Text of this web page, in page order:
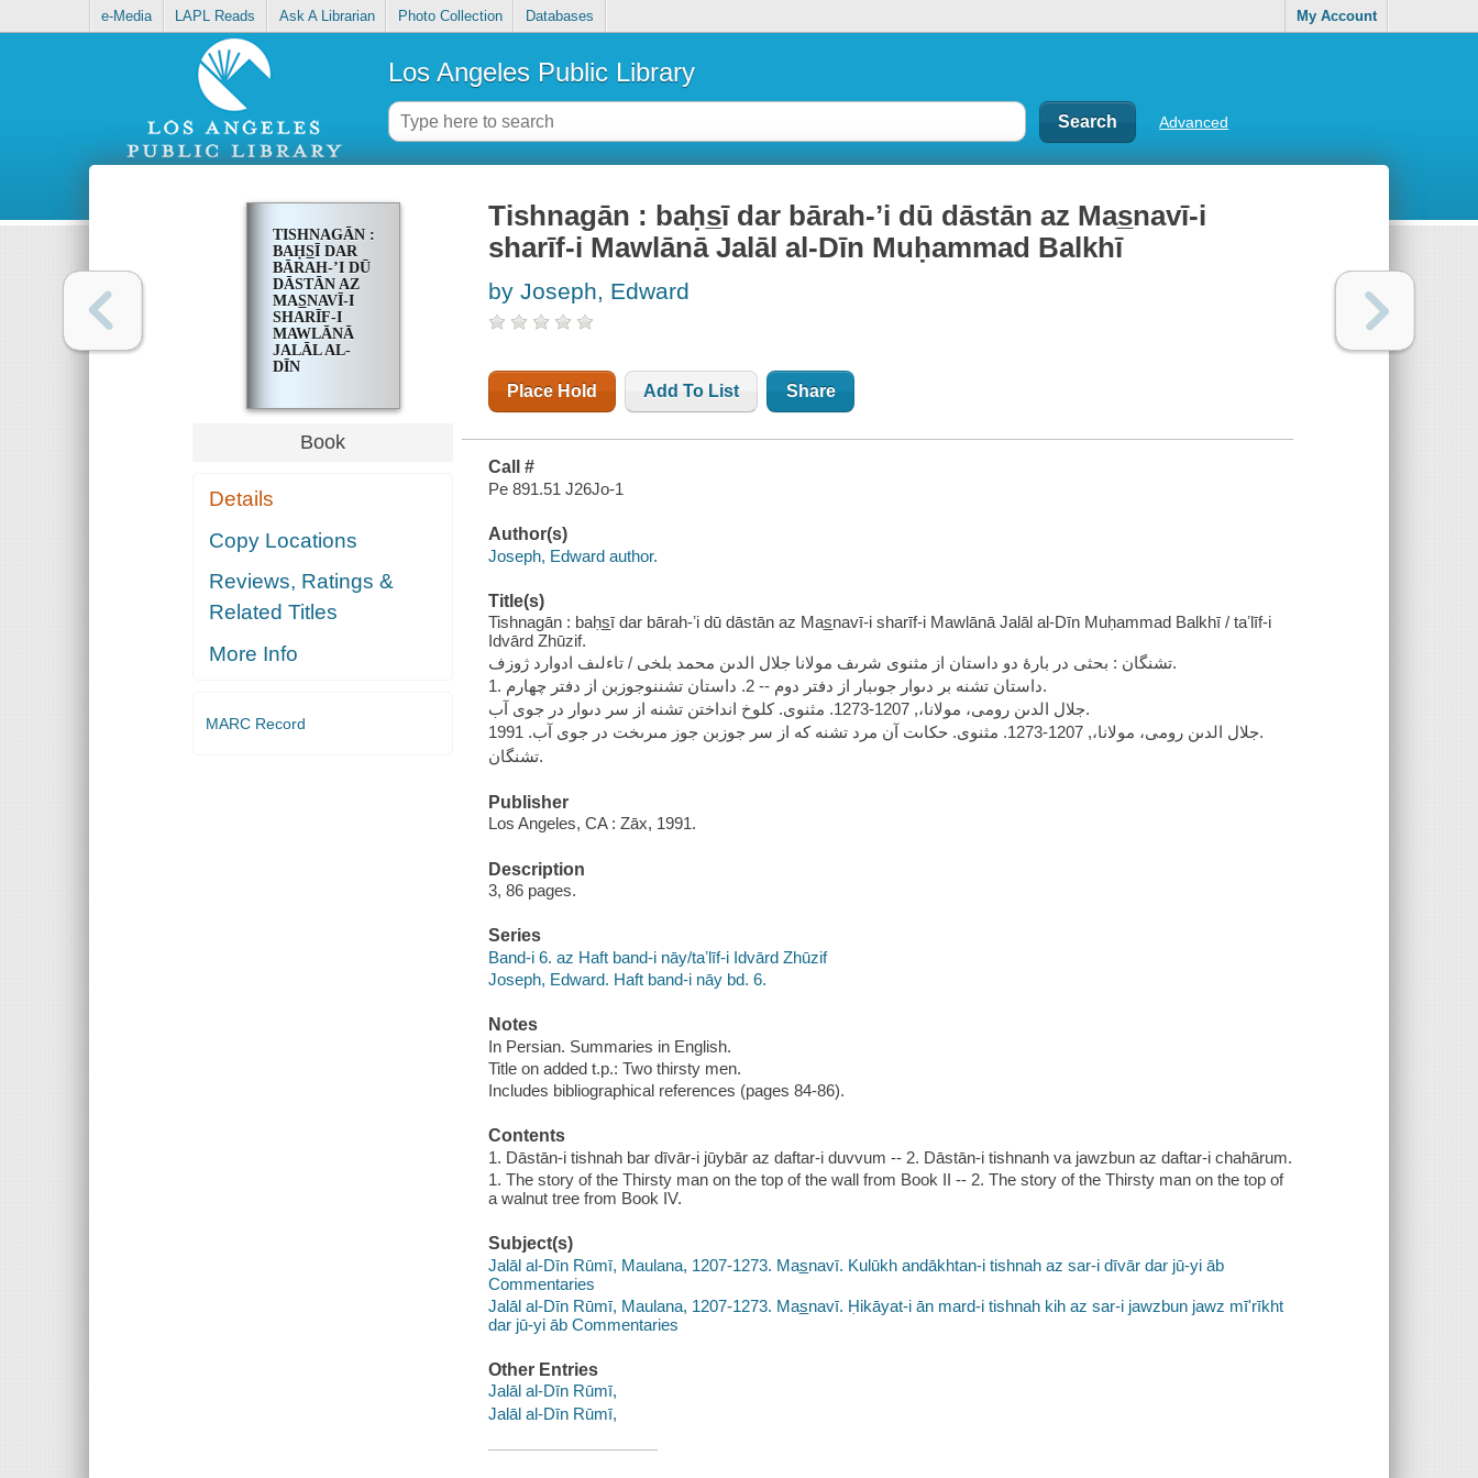
e-Media LAPL Reads Ask A Librarian Photo Collection Databases My Account
Los Angeles Public Library
Advanced
TISHNAGĀN :
BAḤS̲Ī DAR
BĀRAH-ʼI DŪ
DĀSTĀN AZ
MAS̲NAVĪ-I
SHARĪF-I
MAWLĀNĀ
JALĀL AL-
DĪN
Book
Details
Copy Locations
Reviews, Ratings &
Related Titles
More Info
MARC Record
Tishnagān : baḥs̲ī dar bārah-ʼi dū dāstān az Mas̲navī-i
sharīf-i Mawlānā Jalāl al-Dīn Muḥammad Balkhī
by Joseph, Edward
Place Hold Add To List Share
Call #
Pe 891.51 J26Jo-1
Author(s)
Joseph, Edward author.
Title(s)
Tishnagān : baḥs̲ī dar bārah-ʼi dū dāstān az Mas̲navī-i sharīf-i Mawlānā Jalāl al-Dīn Muḥammad Balkhī / taʼlīf-i
Idvārd Zhūzif.
تشنگان : بحثى در بارۀ دو داستان از مثنوى شرىف مولانا جلال الدىن محمد بلخى / تاءلىف ادوارد ژوزف.
1. داستان تشنه بر دىوار جوىبار از دفتر دوم -- 2. داستان تشننوجوزبن از دفتر چهارم.
جلال الدىن رومى، مولانا،, 1207-1273. مثنوى. کلوخ انداختن تشنه از سر دىوار در جوى آب.
جلال الدىن رومى، مولانا،, 1207-1273. مثنوى. حکاىت آن مرد تشنه که از سر جوزبن جوز مىر‌ىخت در جوى آب. 1991.
تشنگان.
Publisher
Los Angeles, CA : Zāx, 1991.
Description
3, 86 pages.
Series
Band-i 6. az Haft band-i nāy/taʼlīf-i Idvārd Zhūzif
Joseph, Edward. Haft band-i nāy bd. 6.
Notes
In Persian. Summaries in English.
Title on added t.p.: Two thirsty men.
Includes bibliographical references (pages 84-86).
Contents
1. Dāstān-i tishnah bar dīvār-i jūybār az daftar-i duvvum -- 2. Dāstān-i tishnanh va jawzbun az daftar-i chahārum.
1. The story of the Thirsty man on the top of the wall from Book II -- 2. The story of the Thirsty man on the top of
a walnut tree from Book IV.
Subject(s)
Jalāl al-Dīn Rūmī, Maulana, 1207-1273. Mas̲navī. Kulūkh andākhtan-i tishnah az sar-i dīvār dar jū-yi āb
Commentaries
Jalāl al-Dīn Rūmī, Maulana, 1207-1273. Mas̲navī. Ḥikāyat-i ān mard-i tishnah kih az sar-i jawzbun jawz mīʹrīkht
dar jū-yi āb Commentaries
Other Entries
Jalāl al-Dīn Rūmī,
Jalāl al-Dīn Rūmī,